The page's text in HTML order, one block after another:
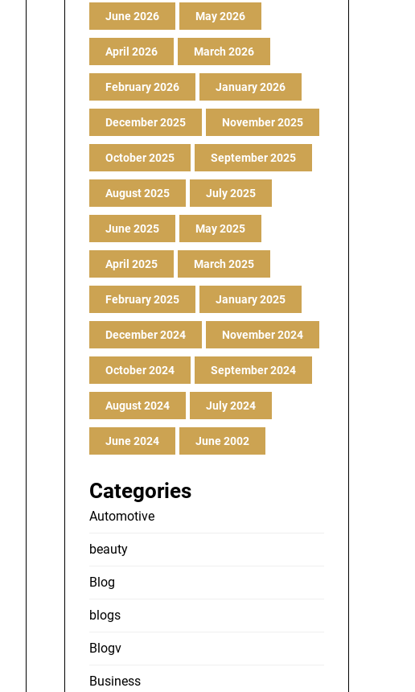
June 2026 May 2026
April 2026 March 2026
February 2026 January 2026
December 2025 November 2025
October 2025 September 2025
August 2025 July 2025
June 2025 May 2025
April 2025 March 2025
February 2025 January 2025
December 2024 November 2024
October 2024 September 2024
August 2024 July 2024
June 2024 June 2002
Categories
Automotive
beauty
Blog
blogs
Blogv
Business